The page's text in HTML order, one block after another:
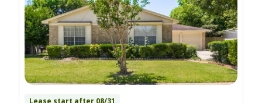
Lease start after 08/31